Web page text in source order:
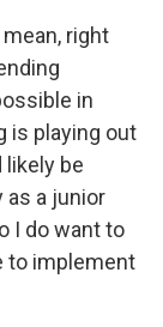
mean, right
in
is playing out
be
as a junior
I do want to
to implement